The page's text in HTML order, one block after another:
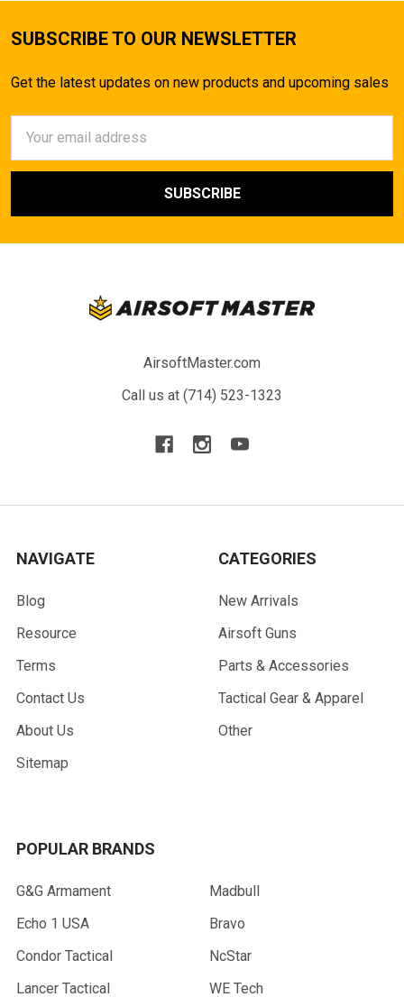
SUBSCRIBE TO OUR NEWSLETTER
Get the latest updates on new products and upcoming sales
Address
AirsoftMaster.com
Call us at (714) 523-1323
NAVIGATE
Blog
Resource
Terms
Contact Us
About Us
Sitemap
CATEGORIES
New Arrivals
Airsoft Guns
Parts & Accessories
Tactical Gear & Apparel
Other
POPULAR BRANDS
G&G Armament
Echo 1 USA
Condor Tactical
Lancer Tactical
Madbull
Bravo
NcStar
WE Tech